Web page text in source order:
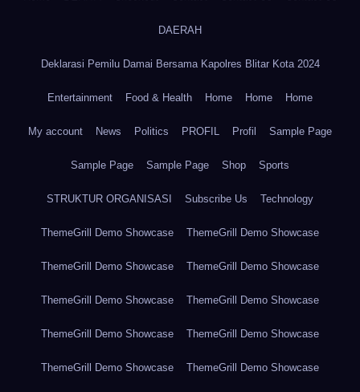
DAERAH
Deklarasi Pemilu Damai Bersama Kapolres Blitar Kota 2024
Entertainment Food & Health Home Home Home
My account News Politics PROFIL Profil Sample Page
Sample Page Sample Page Shop Sports
STRUKTUR ORGANISASI Subscribe Us Technology
ThemeGrill Demo Showcase ThemeGrill Demo Showcase
ThemeGrill Demo Showcase ThemeGrill Demo Showcase
ThemeGrill Demo Showcase ThemeGrill Demo Showcase
ThemeGrill Demo Showcase ThemeGrill Demo Showcase
ThemeGrill Demo Showcase ThemeGrill Demo Showcase